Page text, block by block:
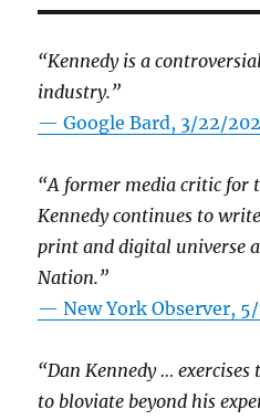
“Kennedy is a
industry.”
— Google Bard, 3/22/
“A former media critic for
Kennedy continues to
print and digital universe
Nation.”
—New York Observer,
“Dan Kennedy …
to bloviate beyond his